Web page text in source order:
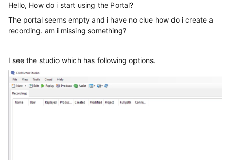
Hello, How do i start using the Portal?
The portal seems empty and i have no clue how do i create a
recording. am i missing something?
I see the studio which has following options.